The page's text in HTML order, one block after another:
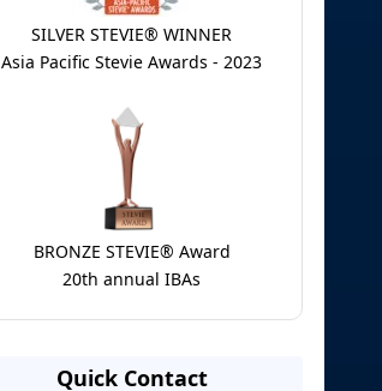
SILVER STEVIE® WINNER
Asia Pacific Stevie Awards - 2023
BRONZE STEVIE® Award
20th annual IBAs
Quick Contact